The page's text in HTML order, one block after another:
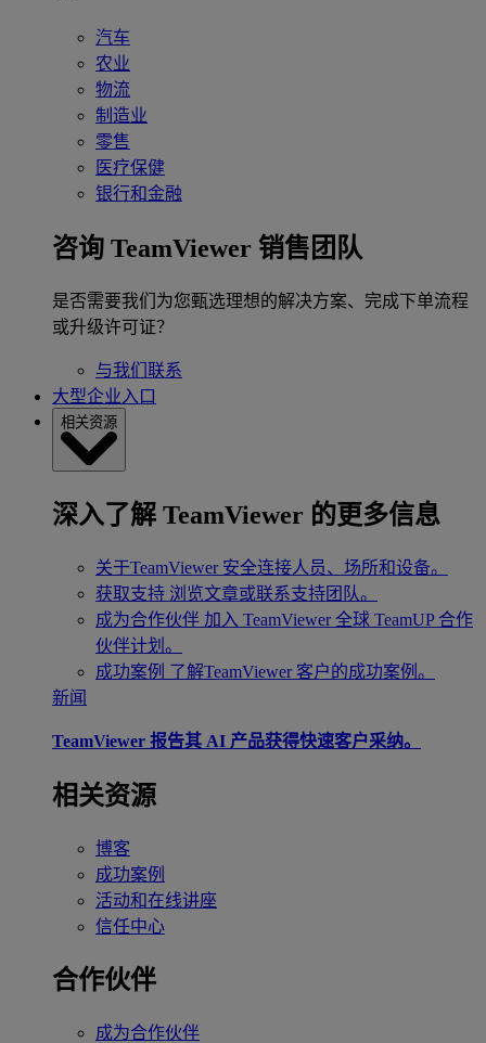
汽车
农业
物流
制造业
零售
医疗保健
银行和金融
咨询 TeamViewer 销售团队
是否需要我们为您甄选理想的解决方案、完成下单流程
或升级许可证？
与我们联系
大型企业入口
相关资源
深入了解 TeamViewer 的更多信息
关于TeamViewer 安全连接人员、场所和设备。
获取支持 浏览文章或联系支持团队。
成为合作伙伴 加入 TeamViewer 全球 TeamUP 合作
伙伴计划。
成功案例 了解TeamViewer 客户的成功案例。
新闻
TeamViewer 报告其 AI 产品获得快速客户采纳。
相关资源
博客
成功案例
活动和在线讲座
信任中心
合作伙伴
成为合作伙伴